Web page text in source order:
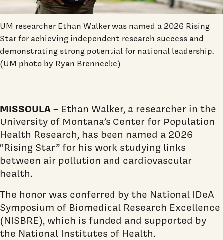
UM researcher Ethan Walker was named a 2026 Rising
Star for achieving independent research success and
demonstrating strong potential for national leadership.
(UM photo by Ryan Brennecke)
MISSOULA– Ethan Walker, a researcher in the
University of Montana’s Center for Population
Health Research, has been named a 2026
“Rising Star” for his work studying links
between air pollution and cardiovascular
health.
The honor was conferred by the National IDeA
Symposium of Biomedical Research Excellence
(NISBRE), which is funded and supported by
the National Institutes of Health.